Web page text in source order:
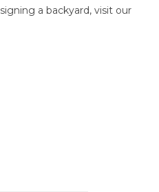
a backyard, visit our